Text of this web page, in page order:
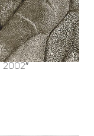
2002″